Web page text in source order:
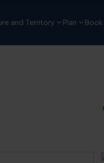
and Territory Plan Book